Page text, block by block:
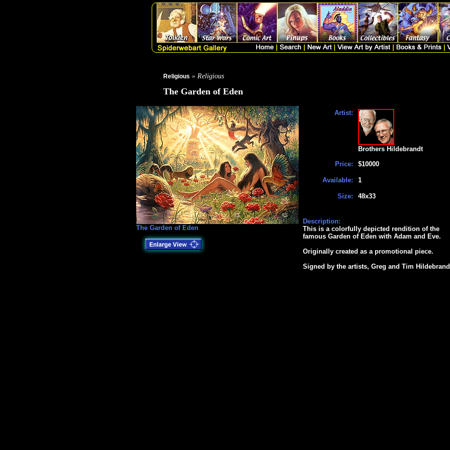
Religious » Religious
The Garden of Eden
The Garden of Eden
Artist:
Price:
Available:
Size:
Brothers Hildebrandt
$10000
1
48x33
Description:
This is a colorfully depicted rendition of the
famous Garden of Eden with Adam and Eve.
Originally created as a promotional piece.
Signed by the artists, Greg and Tim